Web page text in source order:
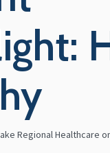
Regional Healthcare